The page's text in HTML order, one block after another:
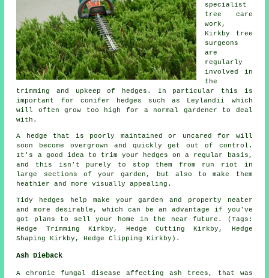
specialist
tree care
work,
Kirkby tree
surgeons
are
regularly
involved in
the
trimming and upkeep of hedges. In particular this is
important for conifer hedges such as Leylandii which
will often grow too high for a normal gardener to deal
with.
A hedge that is poorly maintained or uncared for will
soon become overgrown and quickly get out of control.
It's a good idea to trim your hedges on a regular basis,
and this isn't purely to stop them from run riot in
large sections of your garden, but also to make them
heathier and more visually appealing.
Tidy hedges help make your garden and property neater
and more desirable, which can be an advantage if you've
got plans to sell your home in the near future. (Tags:
Hedge Trimming Kirkby, Hedge Cutting Kirkby, Hedge
Shaping Kirkby, Hedge Clipping Kirkby).
Ash Dieback
A chronic fungal disease affecting ash trees, that was